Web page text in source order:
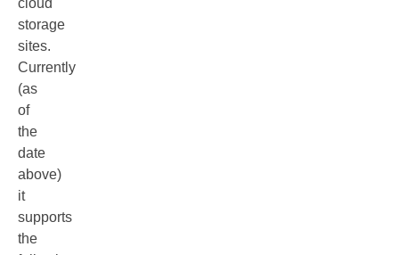
storage
sites.
Currently
(as
of
the
date
above)
it
supports
the